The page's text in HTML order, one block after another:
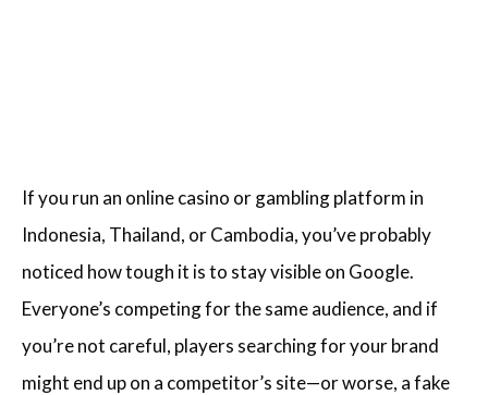
If you run an online casino or gambling platform in
Indonesia, Thailand, or Cambodia, you’ve probably
noticed how tough it is to stay visible on Google.
Everyone’s competing for the same audience, and if
you’re not careful, players searching for your brand
might end up on a competitor’s site—or worse, a fake